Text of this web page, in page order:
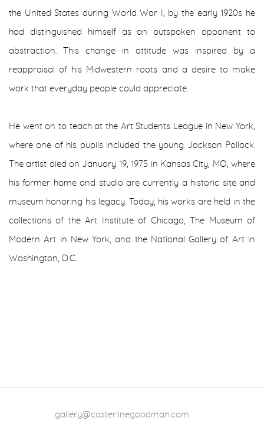
the United States during World War I, by the early 1920s he
had distinguished himself as an outspoken opponent to
abstraction. This change in attitude was inspired by a
reappraisal of his Midwestern roots and a desire to make
work that everyday people could appreciate.
He went on to teach at the Art Students League in New York,
where one of his pupils included the young Jackson Pollock.
The artist died on January 19, 1975 in Kansas City, MO, where
his former home and studio are currently a historic site and
museum honoring his legacy. Today, his works are held in the
collections of the Art Institute of Chicago, The Museum of
Modern Art in New York, and the National Gallery of Art in
Washington, D.C.
gallery@casterlinegoodman.com.